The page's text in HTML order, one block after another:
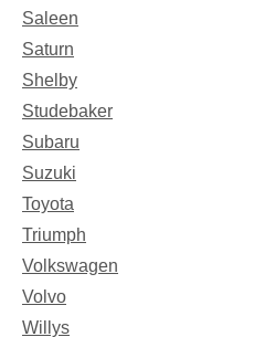
Saleen
Saturn
Shelby
Studebaker
Subaru
Suzuki
Toyota
Triumph
Volkswagen
Volvo
Willys